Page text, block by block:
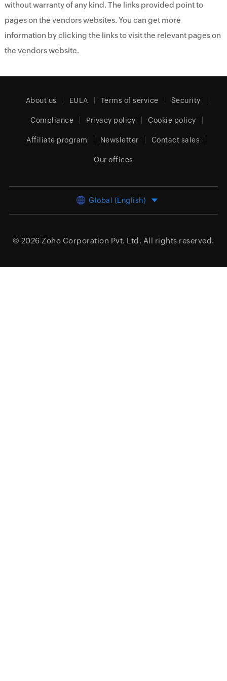
without warranty of any kind. The links provided point to
pages on the vendors websites. You can get more
information by clicking the links to visit the relevant pages on
the vendors website.
About us EULA Terms of service Security
Compliance Privacy policy Cookie policy
Affiliate program Newsletter Contact sales
Our offices
Global (English)
© 2026 Zoho Corporation Pvt. Ltd. All rights reserved.